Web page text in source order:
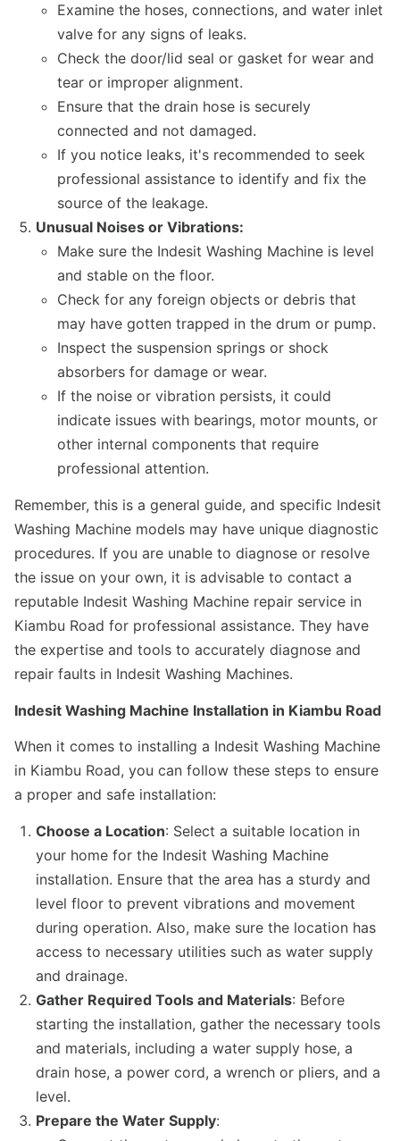
Examine the hoses, connections, and water inlet
valve for any signs of leaks.
Check the door/lid seal or gasket for wear and
tear or improper alignment.
Ensure that the drain hose is securely
connected and not damaged.
If you notice leaks, it's recommended to seek
professional assistance to identify and fix the
source of the leakage.
Unusual Noises or Vibrations:
Make sure the Indesit Washing Machine is level
and stable on the floor.
Check for any foreign objects or debris that
may have gotten trapped in the drum or pump.
Inspect the suspension springs or shock
absorbers for damage or wear.
If the noise or vibration persists, it could
indicate issues with bearings, motor mounts, or
other internal components that require
professional attention.
Remember, this is a general guide, and specific Indesit
Washing Machine models may have unique diagnostic
procedures. If you are unable to diagnose or resolve
the issue on your own, it is advisable to contact a
reputable Indesit Washing Machine repair service in
Kiambu Road for professional assistance. They have
the expertise and tools to accurately diagnose and
repair faults in Indesit Washing Machines.
Indesit Washing Machine Installation in Kiambu Road
When it comes to installing a Indesit Washing Machine
in Kiambu Road, you can follow these steps to ensure
a proper and safe installation:
Choose a Location: Select a suitable location in
your home for the Indesit Washing Machine
installation. Ensure that the area has a sturdy and
level floor to prevent vibrations and movement
during operation. Also, make sure the location has
access to necessary utilities such as water supply
and drainage.
Gather Required Tools and Materials: Before
starting the installation, gather the necessary tools
and materials, including a water supply hose, a
drain hose, a power cord, a wrench or pliers, and a
level.
Prepare the Water Supply: